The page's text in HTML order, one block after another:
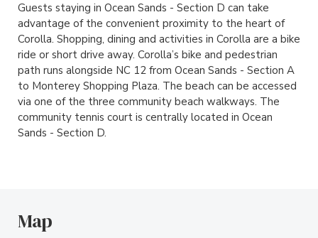
Guests staying in Ocean Sands - Section D can take
advantage of the convenient proximity to the heart of
Corolla. Shopping, dining and activities in Corolla are a bike
ride or short drive away. Corolla’s bike and pedestrian
path runs alongside NC 12 from Ocean Sands - Section A
to Monterey Shopping Plaza. The beach can be accessed
via one of the three community beach walkways. The
community tennis court is centrally located in Ocean
Sands - Section D.
Map